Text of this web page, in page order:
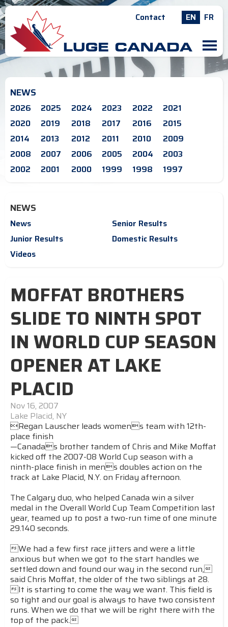
Contact EN FR
M
NEWS
2026 2025 2024 2023 2022
2021
2020
2019 2018 2017 2016
2015
2014
2013 2012 2011 2010
2009
2008
2007 2006 2005 2004
2003
2002
2001 2000 1999 1998 1997
NEWS
News
Senior Results
Junior Results
Domestic Results
Videos
MOFFAT BROTHERS
SLIDE TO NINTH SPOT
IN WORLD CUP SEASON
OPENER AT LAKE
PLACID
Nov 16, 2007
Lake Placid, NY
Regan Lauscher leads womens team with 12th-
place finish
—Canadas brother tandem of Chris and Mike Moffat
kicked off the 2007-08 World Cup season with a
ninth-place finish in mens doubles action on the
track at Lake Placid, N.Y. on Friday afternoon.
The Calgary duo, who helped Canada win a silver
medal in the Overall World Cup Team Competition last
year, teamed up to post a two-run time of one minute
29.140 seconds.
We had a few first race jitters and were a little
anxious but when we got to the start handles we
settled down and found our way in the second run,
said Chris Moffat, the older of the two siblings at 28.
It is starting to come the way we want. This field is
so tight and our goal is always to have two consistent
runs. When we do that we will be right there with the
top of the pack.